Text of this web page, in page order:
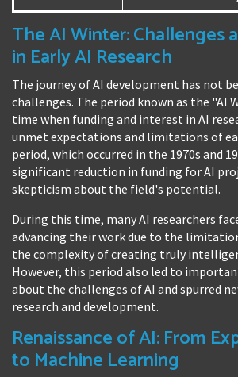
The AI Winter: Challenges
in Early AI Research
The journey of AI development has not
challenges. The period known as the "AI
time when funding and interest in AI
unmet expectations and limitations of
period, which occurred in the 1970s and
significant reduction in funding for AI
skepticism about the field's potential.
During this time, many AI researchers
advancing their work due to the
the complexity of creating truly
However, this period also led to
about the challenges of AI and spurred
research and development.
Renaissance of AI: From
to Machine Learning